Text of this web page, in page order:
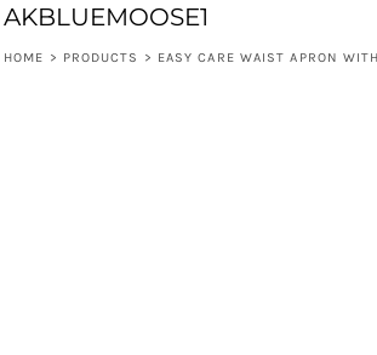
AKBLUEMOOSE1
HOME > PRODUCTS > EASY CARE WAIST APRON